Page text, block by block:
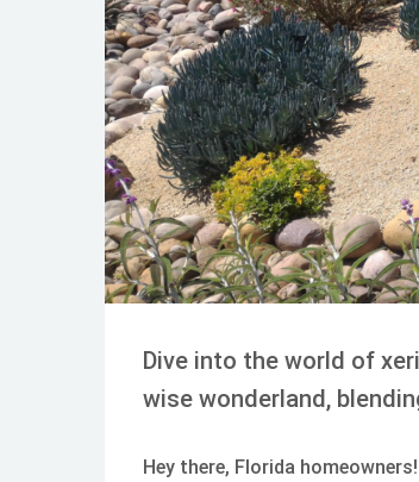
Dive into the world of
wise wonderland,
Hey there, Florida